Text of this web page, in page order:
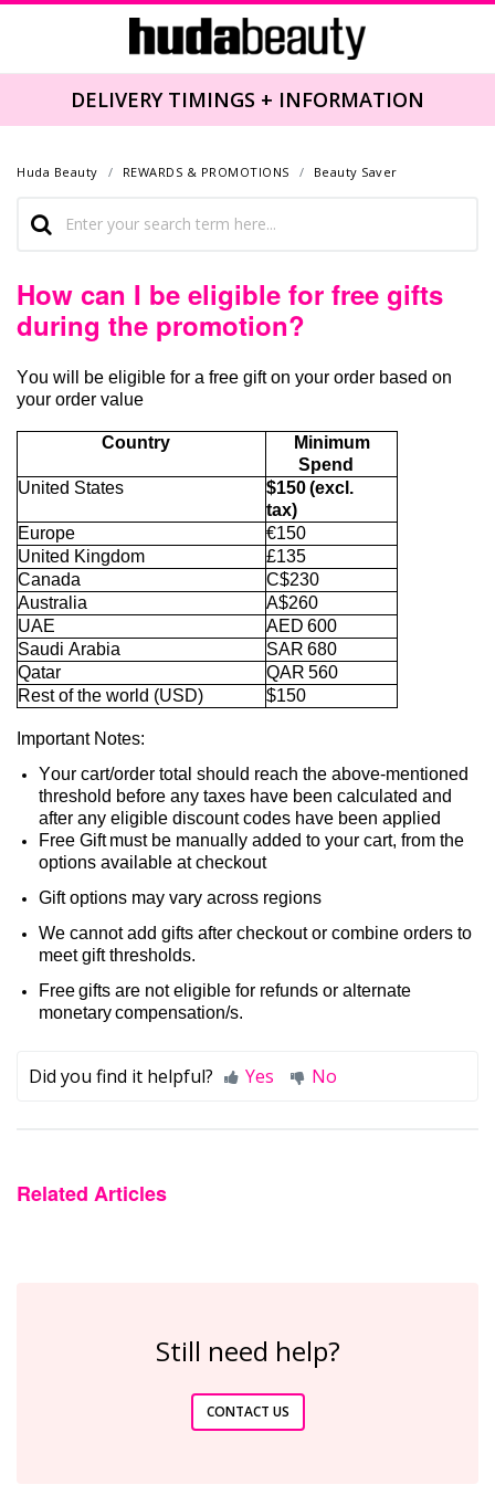
DELIVERY TIMINGS + INFORMATION
Huda Beauty REWARDS & PROMOTIONS Beauty Saver
How can I be eligible for free gifts
during the promotion?
You will be eligible for a free gifton your order based on
your order value
Country
Minimum
Spend
United States
$150 (excl.
tax)
Europe
€150
United Kingdom
£135
Canada
C$230
Australia
A$260
UAE
AED 600
Saudi Arabia
SAR 680
Qatar
QAR 560
Rest of the world (USD)
$150
Important Notes:
Your cart/order total should reach the above-mentioned
threshold before any taxes have been calculated and
after any eligible discount codes have been applied
Free Gift must be manually added to your cart, from the
options available atcheckout
Gift options may vary across regions
We cannot add gifts after checkout or combine orders to
meet gift thresholds.
Free gifts are not eligible for refunds or alternate
monetarycompensation/s.
Did you find it helpful? Yes No
Related Articles
Still need help?
CONTACT US